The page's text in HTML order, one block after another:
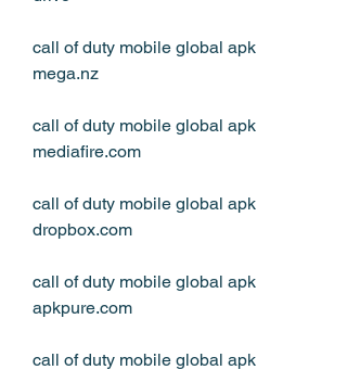
call of duty mobile global apk
mega.nz
call of duty mobile global apk
mediafire.com
call of duty mobile global apk
dropbox.com
call of duty mobile global apk
apkpure.com
call of duty mobile global apk